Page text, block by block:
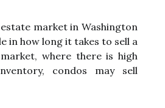
market in Washington
in how long it takes to sell a
where there is high
condos may sell